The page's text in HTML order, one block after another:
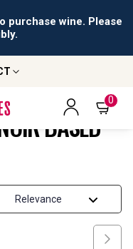
purchase wine. Please
0
Based Blend
BASED